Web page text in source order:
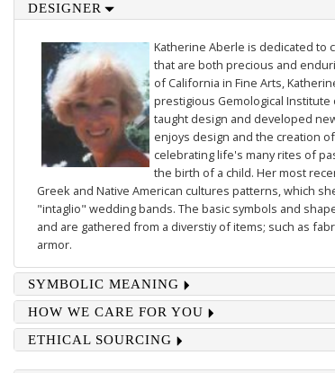
DESIGNER
Katherine Aberle is dedicated to
that are both precious and
of California in Fine Arts,
prestigious Gemological Institute
taught design and developed
enjoys design and the creation
celebrating life's many rites of
the birth of a child. Her most
Greek and Native American cultures patterns, which
"intaglio" wedding bands. The basic symbols and
and are gathered from a diverstiy of items; such as
armor.
SYMBOLIC MEANING
HOW WE CARE FOR YOU
ETHICAL SOURCING